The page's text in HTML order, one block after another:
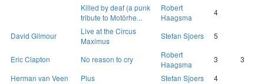
Killed by deaf (a punk
tribute to Motörhe...
Robert
Haagsma
4
David Gilmour
Live at the Circus
Maximus
Stefan Sjoers 5
Eric Clapton No reason to cry
Robert
Haagsma
3
3
Herman van Veen
Plus Stefan Sjoers
4